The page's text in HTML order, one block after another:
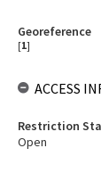
Georeference
[1]
ACCESS
Restriction
Open